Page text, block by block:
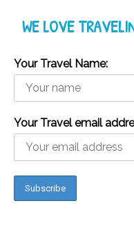
WE LOVE
Your Travel Name:
Your Travel email